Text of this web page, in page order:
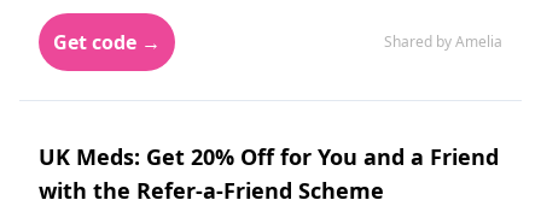
Get code → Shared by Amelia
UK Meds: Get 20% Off for You and a Friend
with the Refer-a-Friend Scheme